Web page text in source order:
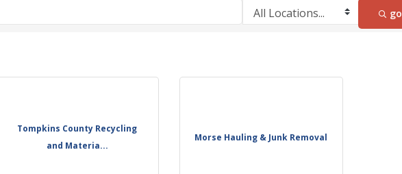
go
Tompkins County Recycling
and Materia...
Morse Hauling & Junk Removal